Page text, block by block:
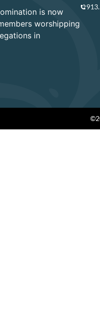
is now
worshipping
in